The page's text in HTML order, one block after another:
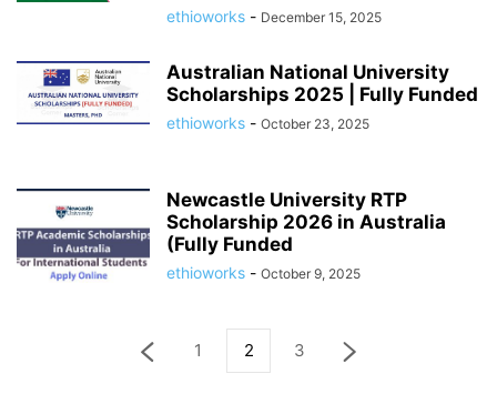
ethioworks - December 15, 2025
Australian National University
Scholarships 2025 | Fully Funded
ethioworks - October 23, 2025
Newcastle University RTP
Scholarship 2026 in Australia
(Fully Funded
ethioworks - October 9, 2025
1 2 3